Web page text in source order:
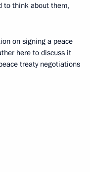
to think about them,
on signing a peace
here to discuss it
treaty negotiations